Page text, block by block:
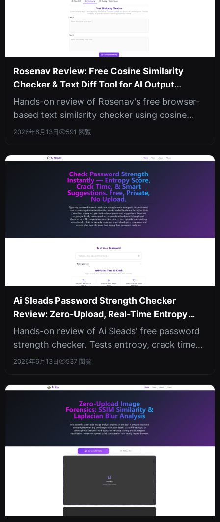
Rosenav Review: Free Cosine Similarity
Checker & Text Diff Tool for AI Output
Comparison
Hands-on review of Rosenav's free browser-
based text similarity checker using cosine
similarity and TF vectorization. In...
2026年6月13日 591 閲覧
Ai Sleads Password Strength Checker
Review: Zero-Upload, Real-Time Entropy
Analysis
Hands-on review of Ai Sleads' free password
strength checker. Tests entropy, crack time
against three attack scenarios, ...
2026年6月13日 537 閲覧